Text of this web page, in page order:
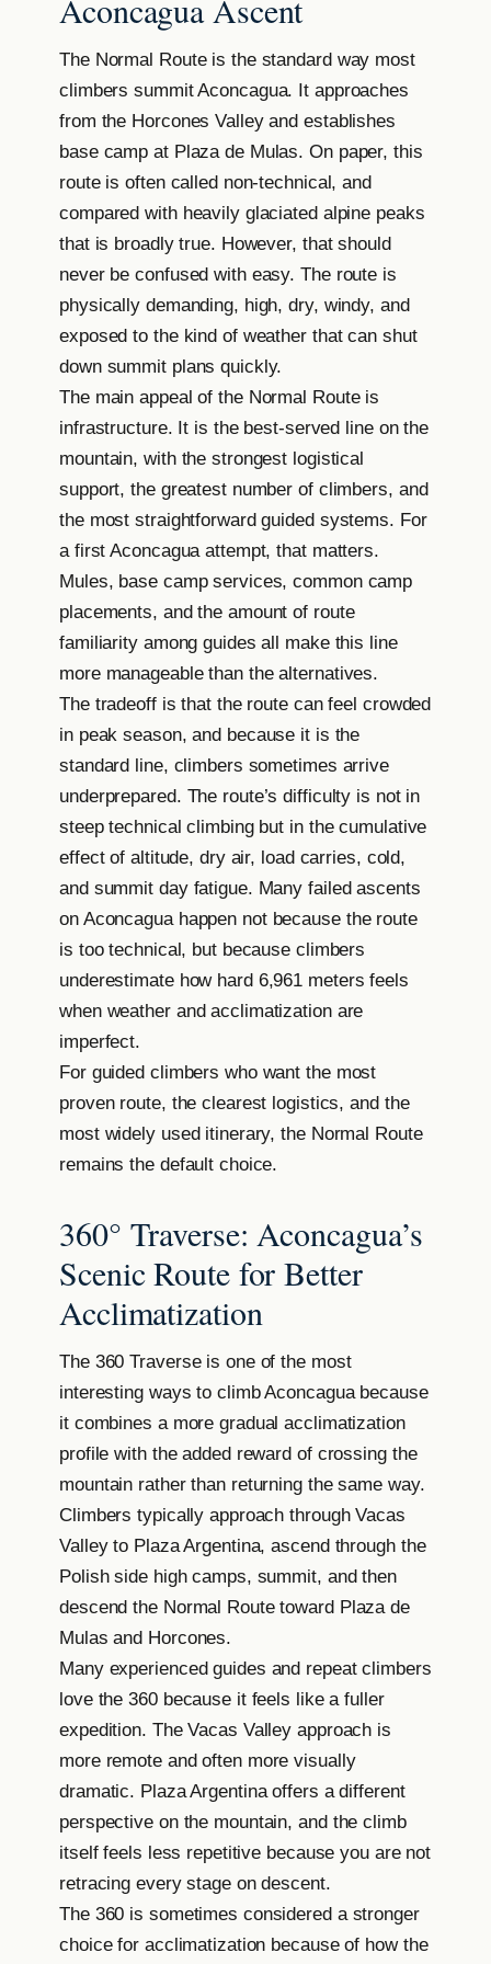
Aconcagua Ascent
The Normal Route is the standard way most
climbers summit Aconcagua. It approaches
from the Horcones Valley and establishes
base camp at Plaza de Mulas. On paper, this
route is often called non-technical, and
compared with heavily glaciated alpine peaks
that is broadly true. However, that should
never be confused with easy. The route is
physically demanding, high, dry, windy, and
exposed to the kind of weather that can shut
down summit plans quickly.
The main appeal of the Normal Route is
infrastructure. It is the best-served line on the
mountain, with the strongest logistical
support, the greatest number of climbers, and
the most straightforward guided systems. For
a first Aconcagua attempt, that matters.
Mules, base camp services, common camp
placements, and the amount of route
familiarity among guides all make this line
more manageable than the alternatives.
The tradeoff is that the route can feel crowded
in peak season, and because it is the
standard line, climbers sometimes arrive
underprepared. The route’s difficulty is not in
steep technical climbing but in the cumulative
effect of altitude, dry air, load carries, cold,
and summit day fatigue. Many failed ascents
on Aconcagua happen not because the route
is too technical, but because climbers
underestimate how hard 6,961 meters feels
when weather and acclimatization are
imperfect.
For guided climbers who want the most
proven route, the clearest logistics, and the
most widely used itinerary, the Normal Route
remains the default choice.
360° Traverse: Aconcagua’s
Scenic Route for Better
Acclimatization
The 360 Traverse is one of the most
interesting ways to climb Aconcagua because
it combines a more gradual acclimatization
profile with the added reward of crossing the
mountain rather than returning the same way.
Climbers typically approach through Vacas
Valley to Plaza Argentina, ascend through the
Polish side high camps, summit, and then
descend the Normal Route toward Plaza de
Mulas and Horcones.
Many experienced guides and repeat climbers
love the 360 because it feels like a fuller
expedition. The Vacas Valley approach is
more remote and often more visually
dramatic. Plaza Argentina offers a different
perspective on the mountain, and the climb
itself feels less repetitive because you are not
retracing every stage on descent.
The 360 is sometimes considered a stronger
choice for acclimatization because of how the